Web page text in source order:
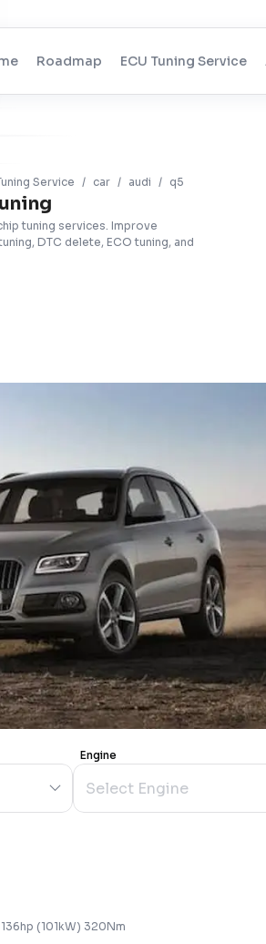
Roadmap ECU Tuning Service
Service / car / audi / q5
tuning services. Improve
DTC delete, ECO tuning, and
Engine
(101kW) 320Nm